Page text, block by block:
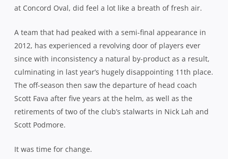
at Concord Oval, did feel a lot like a breath of fresh air.
A team that had peaked with a semi-final appearance in
2012, has experienced a revolving door of players ever
since with inconsistency a natural by-product as a result,
culminating in last year’s hugely disappointing 11th place.
The off-season then saw the departure of head coach
Scott Fava after five years at the helm, as well as the
retirements of two of the club’s stalwarts in Nick Lah and
Scott Podmore.
It was time for change.